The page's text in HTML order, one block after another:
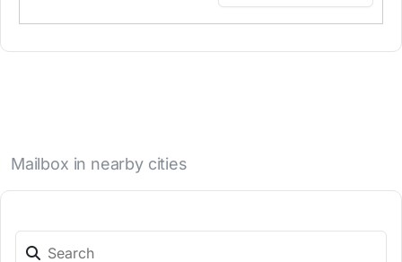
Mailbox in nearby cities